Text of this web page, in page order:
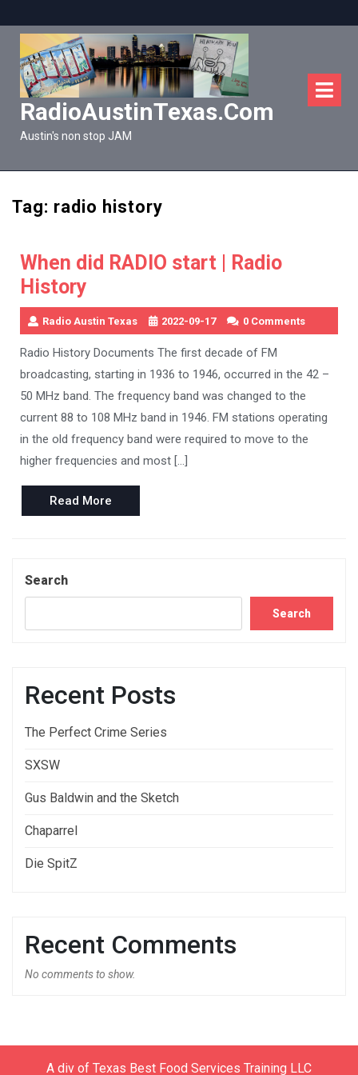
to
content
RadioAustinTexas.com
Austin's non stop JAM
Tag: radio history
When did RADIO start | Radio
History
Radio Austin Texas 2022-09-17 0 Comments
Radio History Documents The first decade of FM
broadcasting, starting in 1936 to 1946, occurred in the 42 –
50 MHz band. The frequency band was changed to the
current 88 to 108 MHz band in 1946. FM stations operating
in the old frequency band were required to move to the
higher frequencies and most […]
Read More
More
Search
Search
Recent Posts
The Perfect Crime Series
SXSW
Gus Baldwin and the Sketch
Chaparrel
Die SpitZ
Recent Comments
No comments to show.
A div of Texas Best Food Services Training LLC